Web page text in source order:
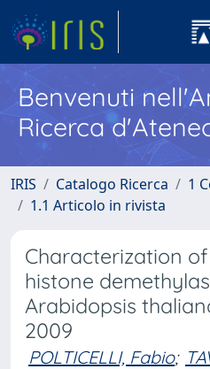
Benvenuti
Ricerca
IRIS Catalogo Ricerca
1
1.1 Articolo in rivista
Characterization
histone
Arabidopsis
2009
POLTICELLI, Fabio;